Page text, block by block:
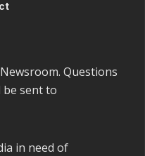
Questions
sent to
in need of